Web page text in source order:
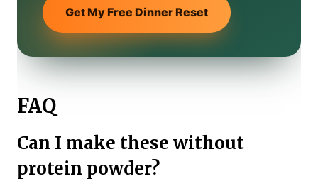
Get My Free Dinner Reset
FAQ
Can I make these without
protein powder?